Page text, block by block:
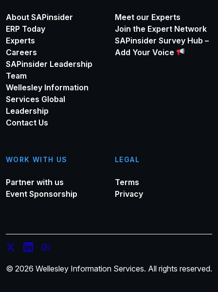
About SAPinsider
ERP Today
Experts
Careers
SAPinsider Leadership
Team
Wellesley Information
Services Global
Leadership
Contact Us
Meet our Experts
Join the Expert Network
SAPinsider Survey Hub –
Add Your Voice
WORK WITH US
Partner with us
Event Sponsorship
LEGAL
Terms
Privacy
© 2026 Wellesley Information Services. All rights reserved.